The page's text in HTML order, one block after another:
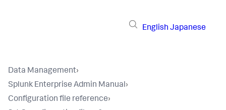
English Japanese
Data Management›
Splunk Enterprise Admin Manual›
Configuration file reference›